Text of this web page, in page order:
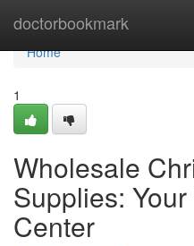
doctorbookmark
Home
Home
1
Wholesale
Supplies:
Center